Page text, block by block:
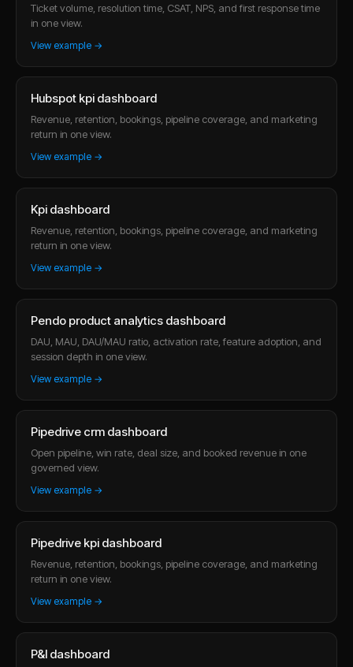
Ticket volume, resolution time, CSAT, NPS, and first response time
in one view.
View example →
Hubspot kpi dashboard
Revenue, retention, bookings, pipeline coverage, and marketing
return in one view.
View example →
Kpi dashboard
Revenue, retention, bookings, pipeline coverage, and marketing
return in one view.
View example →
Pendo product analytics dashboard
DAU, MAU, DAU/MAU ratio, activation rate, feature adoption, and
session depth in one view.
View example →
Pipedrive crm dashboard
Open pipeline, win rate, deal size, and booked revenue in one
governed view.
View example →
Pipedrive kpi dashboard
Revenue, retention, bookings, pipeline coverage, and marketing
return in one view.
View example →
P&l dashboard